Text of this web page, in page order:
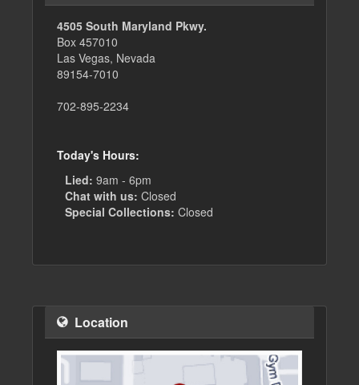
4505 South Maryland Pkwy.
Box 457010
Las Vegas, Nevada
89154-7010
702-895-2234
Today's Hours:
Lied: 9am - 6pm
Chat with us: Closed
Special Collections: Closed
Location